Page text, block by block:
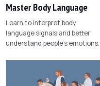
Master Body Language
Learn to interpret body
language signals and better
understand people's emotions.